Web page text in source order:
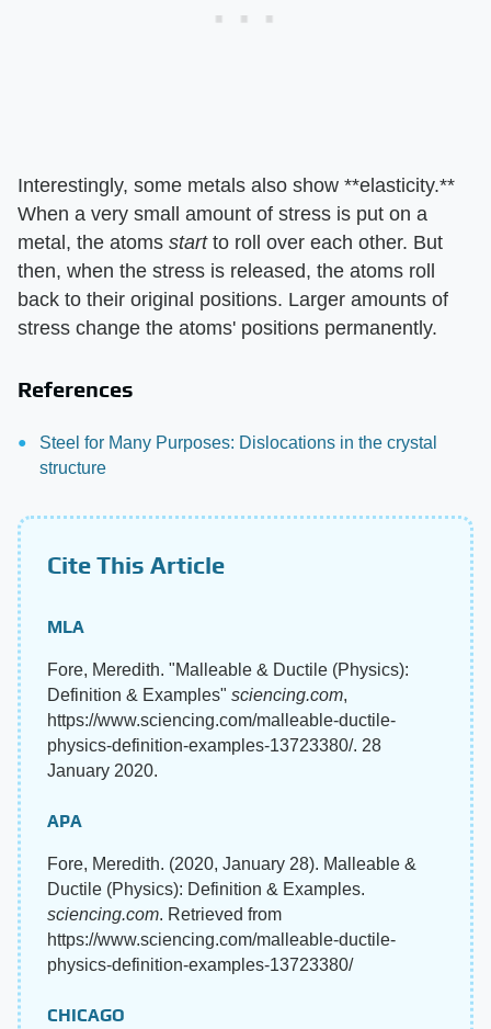
Interestingly, some metals also show **elasticity.**
When a very small amount of stress is put on a
metal, the atoms startto roll over each other. But
then, when the stress is released, the atoms roll
back to their original positions. Larger amounts of
stress change the atoms' positions permanently.
References
Steel for Many Purposes: Dislocations in the crystal
structure
Cite This Article
MLA
Fore, Meredith. "Malleable & Ductile (Physics):
Definition & Examples" sciencing.com,
https://www.sciencing.com/malleable-ductile-
physics-definition-examples-13723380/. 28
January 2020.
APA
Fore, Meredith. (2020, January 28). Malleable &
Ductile (Physics): Definition & Examples.
sciencing.com. Retrieved from
https://www.sciencing.com/malleable-ductile-
physics-definition-examples-13723380/
CHICAGO